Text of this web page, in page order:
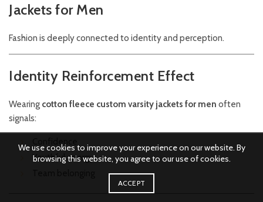
Jackets for Men
Fashion is deeply connected to identity and perception.
Identity Reinforcement Effect
Wearing cotton fleece custom varsity jackets for men often
signals:
Confidence
Youthful energy
We use cookies to improve your experience on our website. By
browsing this website, you agree to our use of cookies.
ACCEPT